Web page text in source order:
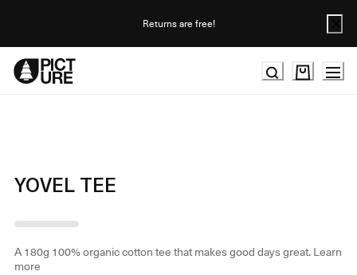
Returns are free!
YOVEL TEE
A 180g 100% organic cotton tee that makes good days great.Learn
more